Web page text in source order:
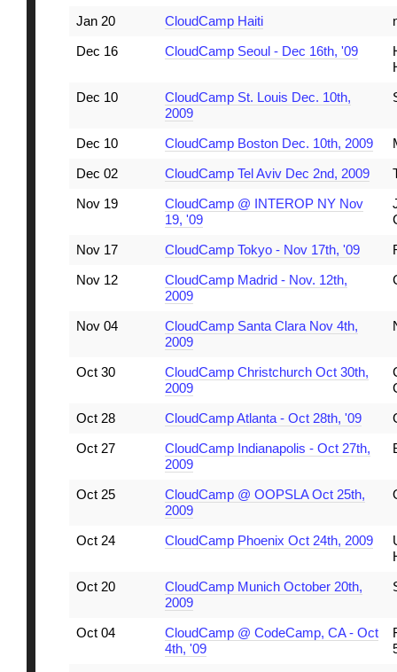
Jan 20
CloudCamp Haiti
Dec 16
CloudCamp Seoul - Dec 16th, '09
Dec 10
CloudCamp St. Louis Dec. 10th,
2009
Dec 10 CloudCamp Boston Dec. 10th, 2009
Dec 02
CloudCamp Tel Aviv Dec 2nd, 2009
Nov 19
CloudCamp @ INTEROP NY Nov
19, '09
Nov 17
CloudCamp Tokyo - Nov 17th, '09
Nov 12
CloudCamp Madrid - Nov. 12th,
2009
Nov 04
CloudCamp Santa Clara Nov 4th,
2009
Oct 30
CloudCamp Christchurch Oct 30th,
2009
Oct 28
CloudCamp Atlanta - Oct 28th, '09
Oct 27
CloudCamp Indianapolis - Oct 27th,
2009
Oct 25
CloudCamp @ OOPSLA Oct 25th,
2009
Oct 24 CloudCamp Phoenix Oct 24th, 2009
Oct 20
CloudCamp Munich October 20th,
2009
Oct 04
CloudCamp @ CodeCamp, CA - Oct
4th, '09